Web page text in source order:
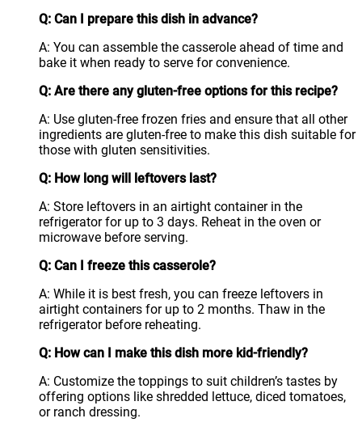
Q: Can I prepare this dish in advance?
A: You can assemble the casserole ahead of time and
bake it when ready to serve for convenience.
Q: Are there any gluten-free options for this recipe?
A: Use gluten-free frozen fries and ensure that all other
ingredients are gluten-free to make this dish suitable for
those with gluten sensitivities.
Q: How long will leftovers last?
A: Store leftovers in an airtight container in the
refrigerator for up to 3 days. Reheat in the oven or
microwave before serving.
Q: Can I freeze this casserole?
A: While it is best fresh, you can freeze leftovers in
airtight containers for up to 2 months. Thaw in the
refrigerator before reheating.
Q: How can I make this dish more kid-friendly?
A: Customize the toppings to suit children’s tastes by
offering options like shredded lettuce, diced tomatoes,
or ranch dressing.